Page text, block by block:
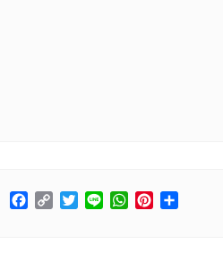
Facebook
CopyTwitter
LineWhatsApp
Pinterest